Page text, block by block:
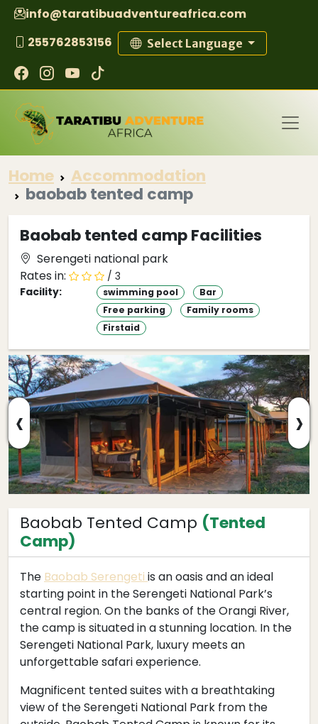
info@taratibuadventureafrica.com
255762853156
Select Language
Home
Accommodation
baobab tented camp
Baobab tented camp Facilities
Serengeti national park
Rates in:
/ 3
Facility:
swimming pool
Bar
Free parking
Family rooms
Firstaid
‹ ›
Baobab Tented Camp (Tented
Camp)
The Baobab Serengeti is an oasis and an ideal
starting point in the Serengeti National Park’s
central region. On the banks of the Orangi River,
the camp is situated in a stunning location. In the
Serengeti National Park, luxury meets an
unforgettable safari experience.
Magnificent tented suites with a breathtaking
view of the Serengeti National Park from the